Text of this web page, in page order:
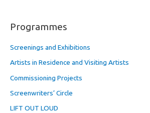
Programmes
Screenings and Exhibitions
Artists in Residence and Visiting Artists
Commissioning Projects
Screenwriters’ Circle
LIFT OUT LOUD